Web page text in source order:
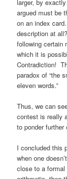
larger, by
argued must be
on an index
description at
following certain
which it is
Contradiction!
paradox of “the
eleven words.”
Thus, we can
contest is really
to ponder further
I concluded this
when one
close to a